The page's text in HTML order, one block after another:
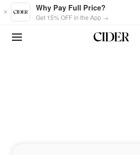
Skip to main content
Why Pay Full Price?
Get 15% OFF in the App →